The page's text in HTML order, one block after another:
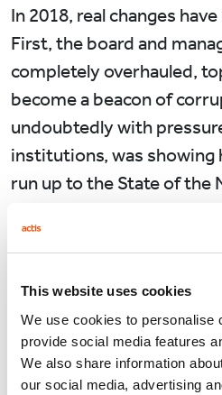
This website uses cookies
We use cookies to personalise
provide social media features
We also share information
our social media, advertising
In 2018, real changes
First, the board and
completely overhauled,
become a beacon of
undoubtedly with
institutions, was showing
run up to the State of the
country was on
the fate of Zuma, then
culminating in the NEC
Zuma to step down or
initially refused, but
ultimatum, resigning at